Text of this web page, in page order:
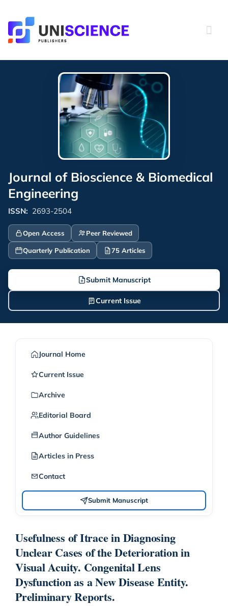
content
Journal of Bioscience & Biomedical
Engineering
ISSN: 2693-2504
Open Access Peer Reviewed
Quarterly Publication 75 Articles
Submit Manuscript
Current Issue
Journal Home
Current Issue
Archive
Editorial Board
Author Guidelines
Articles in Press
Contact
Submit Manuscript
Usefulness of Itrace in Diagnosing
Unclear Cases of the Deterioration in
Visual Acuity. Congenital Lens
Dysfunction as a New Disease Entity.
Preliminary Reports.